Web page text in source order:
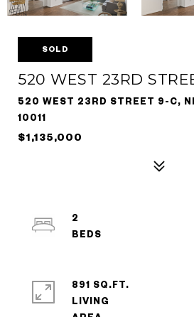
SOLD
520 WEST 23RD
520 WEST 23RD STREET 9-C,
10011
$1,135,000
2
891 SQ.FT.
LIVING